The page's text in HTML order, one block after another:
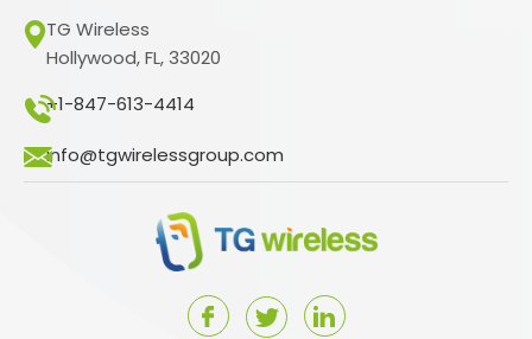
TG Wireless
Hollywood, FL, 33020
+1-847-613-4414
info@tgwirelessgroup.com